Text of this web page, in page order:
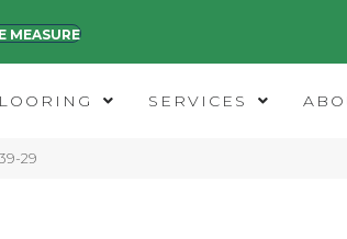
MEASURE
SERVICES
29